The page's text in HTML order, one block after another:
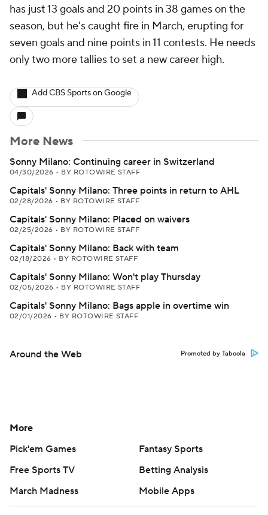
has just 13 goals and 20 points in 38 games on the
season, but he's caught fire in March, erupting for
seven goals and nine points in 11 contests. He needs
only two more tallies to set a new career high.
Add CBS Sports on Google
More News
Sonny Milano: Continuing career in Switzerland
04/30/2026 • BY ROTOWIRE STAFF
Capitals' Sonny Milano: Three points in return to AHL
02/28/2026 • BY ROTOWIRE STAFF
Capitals' Sonny Milano: Placed on waivers
02/25/2026 • BY ROTOWIRE STAFF
Capitals' Sonny Milano: Back with team
02/18/2026 • BY ROTOWIRE STAFF
Capitals' Sonny Milano: Won't play Thursday
02/05/2026 • BY ROTOWIRE STAFF
Capitals' Sonny Milano: Bags apple in overtime win
02/01/2026 • BY ROTOWIRE STAFF
Around the Web Promoted by Taboola
More
Pick'em Games
Fantasy Sports
Free Sports TV
Betting Analysis
March Madness
Mobile Apps